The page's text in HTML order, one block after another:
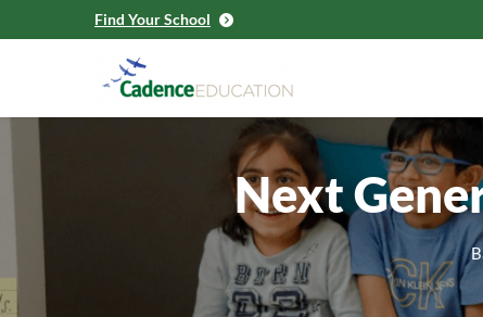
Find Your School
Next